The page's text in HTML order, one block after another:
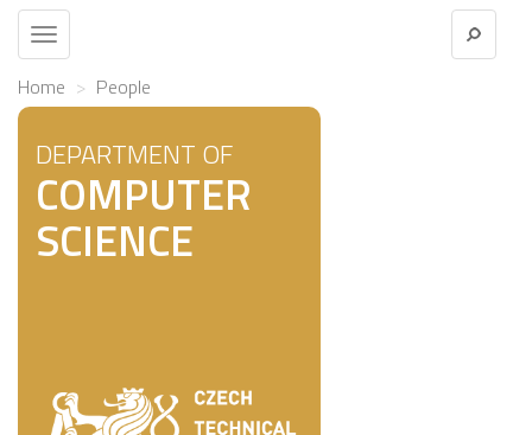
Toggle
navigation
Home People
DEPARTMENT OF
COMPUTER
SCIENCE